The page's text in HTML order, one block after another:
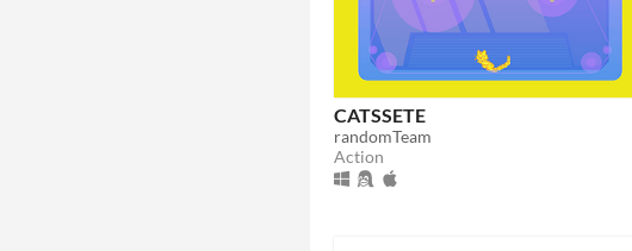
CATSSETE
randomTeam
Action